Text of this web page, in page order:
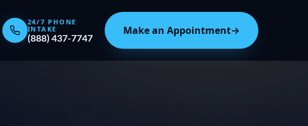
24/7 PHONE
INTAKE
(888) 437-7747
Make an Appointment→